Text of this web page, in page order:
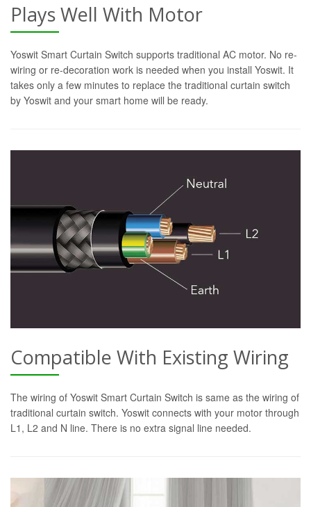
Plays Well With Motor
Yoswit Smart Curtain Switch supports traditional AC motor. No re-
wiring or re-decoration work is needed when you install Yoswit. It
takes only a few minutes to replace the traditional curtain switch
by Yoswit and your smart home will be ready.
Compatible With Existing Wiring
The wiring of Yoswit Smart Curtain Switch is same as the wiring of
traditional curtain switch. Yoswit connects with your motor through
L1, L2 and N line. There is no extra signal line needed.